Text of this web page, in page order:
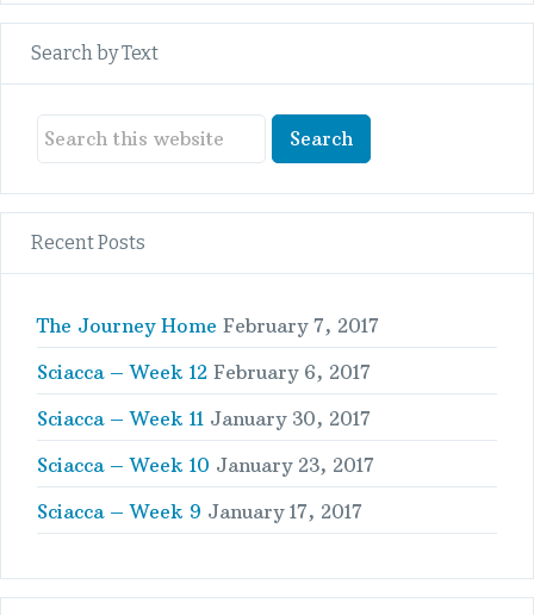
Search by Text
Recent Posts
The Journey Home February 7, 2017
Sciacca – Week 12 February 6, 2017
Sciacca – Week 11 January 30, 2017
Sciacca – Week 10 January 23, 2017
Sciacca – Week 9 January 17, 2017